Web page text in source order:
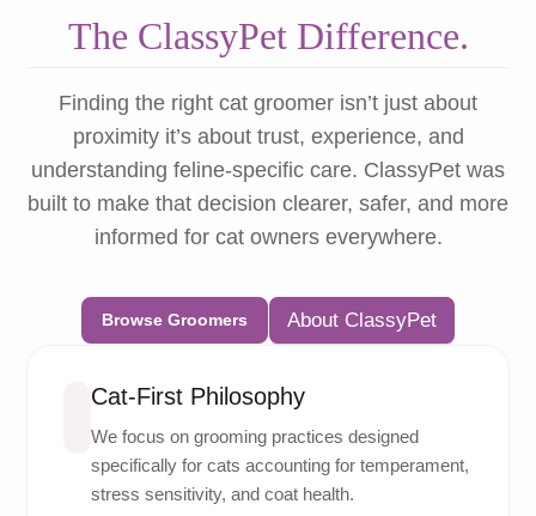
The ClassyPet Difference.
Finding the right cat groomer isn’t just about
proximity it’s about trust, experience, and
understanding feline-specific care. ClassyPet was
built to make that decision clearer, safer, and more
informed for cat owners everywhere.
Browse Groomers About ClassyPet
Cat-First Philosophy
We focus on grooming practices designed
specifically for cats accounting for temperament,
stress sensitivity, and coat health.